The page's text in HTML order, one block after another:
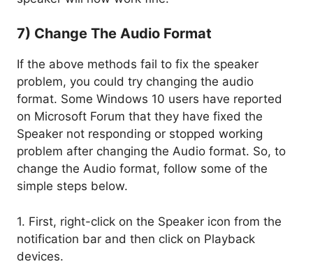
7) Change The Audio Format
If the above methods fail to fix the speaker
problem, you could try changing the audio
format. Some Windows 10 users have reported
on Microsoft Forum that they have fixed the
Speaker not responding or stopped working
problem after changing the Audio format. So, to
change the Audio format, follow some of the
simple steps below.
1. First, right-click on the Speaker icon from the
notification bar and then click on Playback
devices.